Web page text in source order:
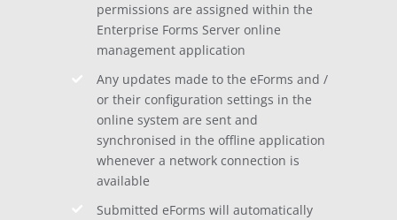
permissions are assigned within the
Enterprise Forms Server online
management application
Any updates made to the eForms and /
or their configuration settings in the
online system are sent and
synchronised in the offline application
whenever a network connection is
available
Submitted eForms will automatically